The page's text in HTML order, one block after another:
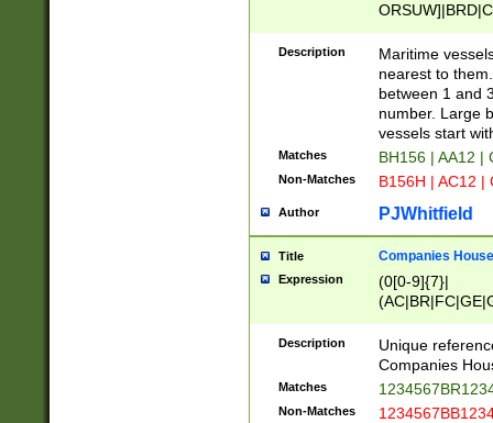
{0,2})|([1-9][0-
Description
Maritime
nearest to
between 1 and
number. Large
vessels start
Matches BH156 | AA12 |
Non-Matches B156H | AC12 |
Author PJWhitfield
Title Companies
Expression
(0[0-9]{7}|
Description
Unique
Companies
Matches
Non-Matches